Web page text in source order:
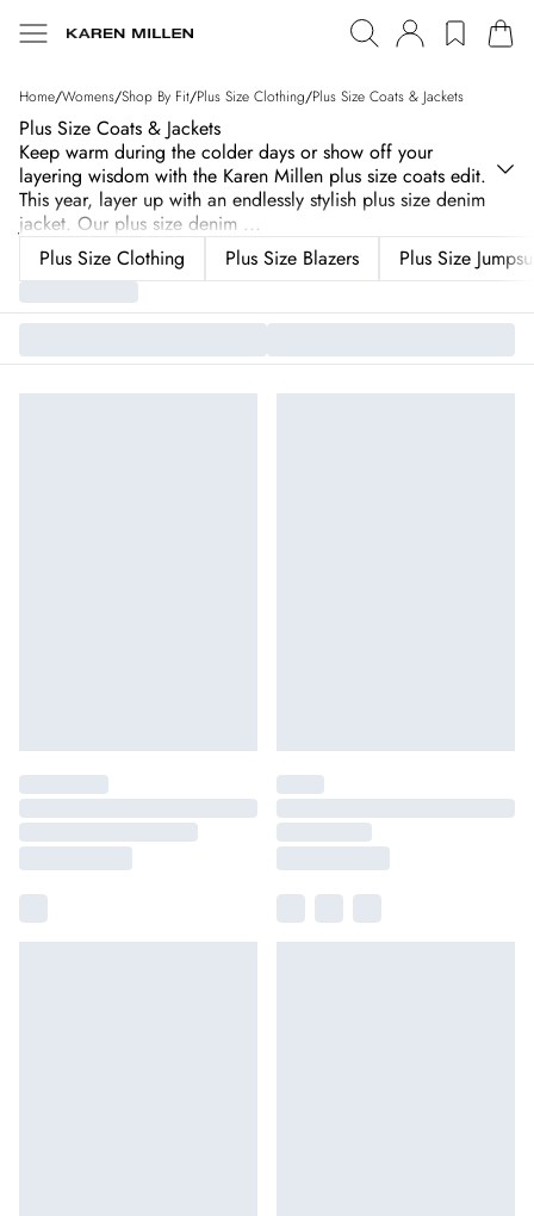
Home/Womens/Shop By Fit/Plus Size Clothing/Plus Size Coats & Jackets
Plus Size Coats & Jackets
Keep warm during the colder days or show off your
layering wisdom with the Karen Millen plus size coats edit.
This year, layer up with an endlessly stylish plus size denim
jacket. Our plus size denim ...
Plus Size Clothing
Plus Size Blazers Plus Size